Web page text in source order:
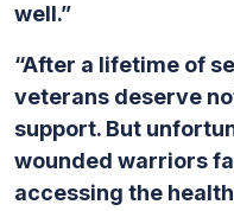
well.”
“After a lifetime of
veterans deserve
support. But
wounded warriors
accessing the